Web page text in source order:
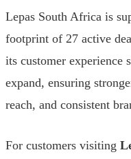
Lepas South Africa is
footprint of 27 active
its customer experience
expand, ensuring
reach, and consistent
For customers visiting